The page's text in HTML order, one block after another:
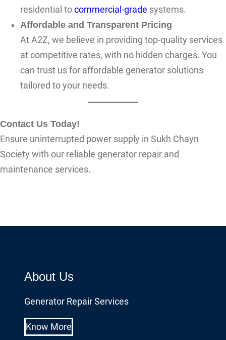
residential to commercial-grade systems.
Affordable and Transparent Pricing
At A2Z, we believe in providing top-quality services
at competitive rates, with no hidden charges. You
can trust us for affordable generator solutions
tailored to your needs.
Contact Us Today!
Ensure uninterrupted power supply in Sukh Chayn
Society with our reliable generator repair and
maintenance services.
About Us
Generator Repair Services
Know More